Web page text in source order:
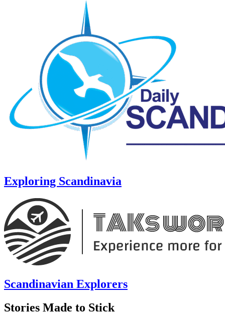
Exploring Scandinavia
Scandinavian Explorers
Stories Made to Stick